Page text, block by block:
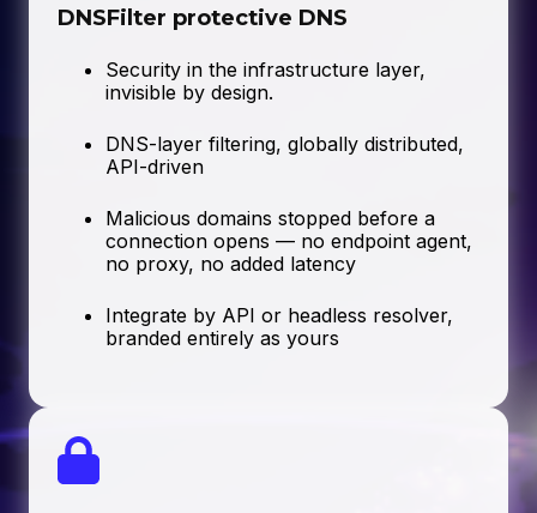
DNSFilter protective DNS
Security in the infrastructure layer,
invisible by design.
DNS-layer filtering, globally distributed,
API-driven
Malicious domains stopped before a
connection opens — no endpoint agent,
no proxy, no added latency
Integrate by API or headless resolver,
branded entirely as yours